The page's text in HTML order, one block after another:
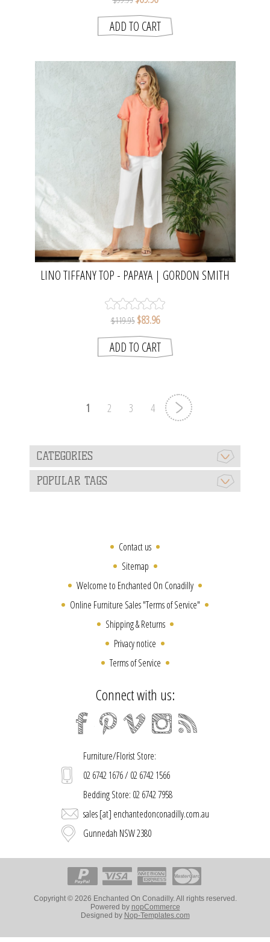
LINO TIFFANY TOP - PAPAYA | GORDON SMITH
$119.95 $83.96
1 2 3 4
CATEGORIES
POPULAR TAGS
Contact us
Sitemap
Welcome to Enchanted On Conadilly
Online Furniture Sales "Terms of Service"
Shipping & Returns
Privacy notice
Terms of Service
Connect with us:
Furniture/Florist Store:
02 6742 1676 / 02 6742 1566
Bedding Store: 02 6742 7958
sales [at] enchantedonconadilly.com.au
Gunnedah NSW 2380
Copyright © 2026 Enchanted On Conadilly. All rights reserved.
Powered by nopCommerce
Designed by Nop-Templates.com